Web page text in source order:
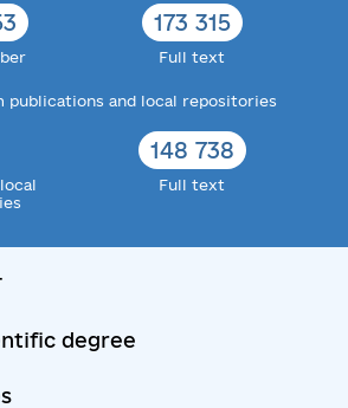
173 315
Full text
publications and local repositories
148 738
Full text
degree